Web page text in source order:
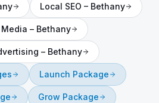
Local SEO – Bethany
– Bethany
– Bethany
Launch Package
Grow Package